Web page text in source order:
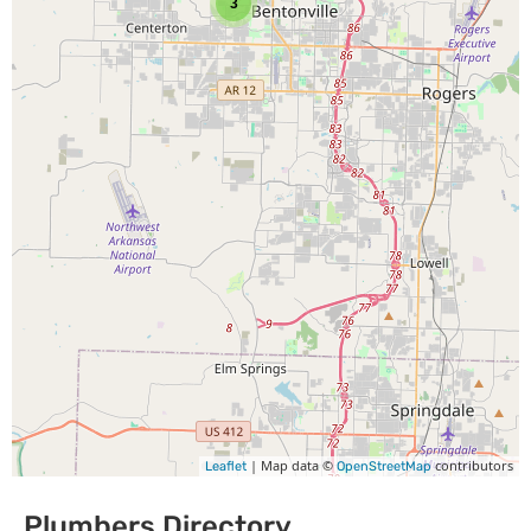
3
Leaflet | Map data © OpenStreetMapcontributors